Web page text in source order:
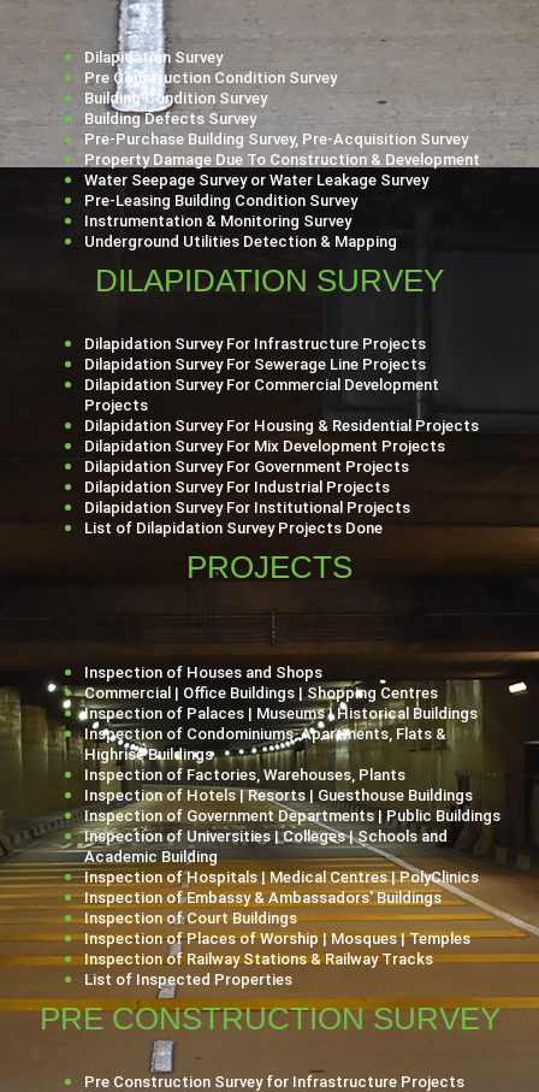
Dilapidation Survey
Pre Construction Condition Survey
Building Condition Survey
Building Defects Survey
Pre-Purchase Building Survey, Pre-Acquisition Survey
Property Damage Due To Construction & Development
Water Seepage Survey or Water Leakage Survey
Pre-Leasing Building Condition Survey
Instrumentation & Monitoring Survey
Underground Utilities Detection & Mapping
DILAPIDATION SURVEY
Dilapidation Survey For Infrastructure Projects
Dilapidation Survey For Sewerage Line Projects
Dilapidation Survey For Commercial Development
Projects
Dilapidation Survey For Housing & Residential Projects
Dilapidation Survey For Mix Development Projects
Dilapidation Survey For Government Projects
Dilapidation Survey For Industrial Projects
Dilapidation Survey For Institutional Projects
List of Dilapidation Survey Projects Done
PROJECTS
Inspection of Houses and Shops
Commercial | Office Buildings | Shopping Centres
Inspection of Palaces | Museums | Historical Buildings
Inspection of Condominiums, Apartments, Flats &
Highrise Buildings
Inspection of Factories, Warehouses, Plants
Inspection of Hotels | Resorts | Guesthouse Buildings
Inspection of Government Departments | Public Buildings
Inspection of Universities | Colleges | Schools and
Academic Building
Inspection of Hospitals | Medical Centres | PolyClinics
Inspection of Embassy & Ambassadors' Buildings
Inspection of Court Buildings
Inspection of Places of Worship | Mosques | Temples
Inspection of Railway Stations & Railway Tracks
List of Inspected Properties
PRE CONSTRUCTION SURVEY
Pre Construction Survey for Infrastructure Projects